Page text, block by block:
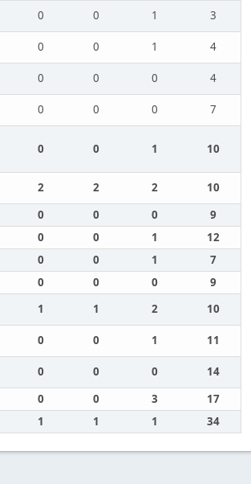
0 0 1
3
0 0 1
4
0 0 0
4
0 0 0 7
0 0 1 10
2 2 2
10
0 0 0
9
0 0 1
12
0 0 1
7
0 0 0
9
1 1 2
10
0 0 1
11
0 0 0
14
0 0 3
17
1 1 1 34